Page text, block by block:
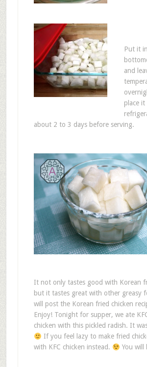
Put it
and
place
about 2 to 3 days before serving.
It not only tastes good with Korean
but it tastes great with other greasy
will post the Korean fried chicken
Enjoy! Tonight for supper, we ate
chicken with this pickled radish. It
If you feel lazy to make fried
with KFC chicken instead.
You will